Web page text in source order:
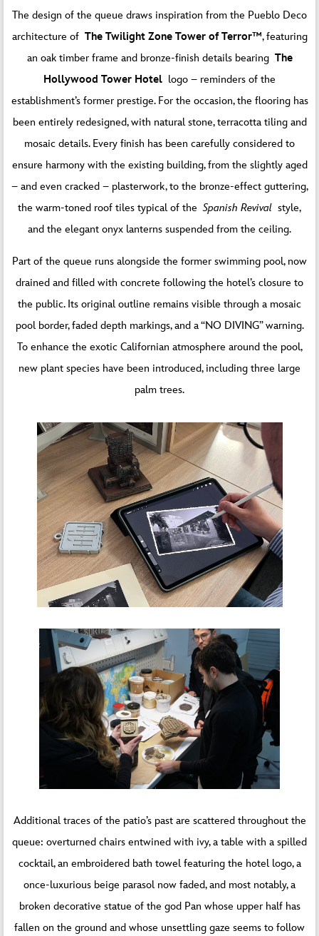
The design of the queue draws inspiration from the Pueblo Deco
architecture of The Twilight Zone Tower of Terror™, featuring
an oak timber frame and bronze-finish details bearing The
Hollywood Tower Hotel logo – reminders of the
establishment’s former prestige. For the occasion, the flooring has
been entirely redesigned, with natural stone, terracotta tiling and
mosaic details. Every finish has been carefully considered to
ensure harmony with the existing building, from the slightly aged
– and even cracked – plasterwork, to the bronze-effect guttering,
the warm-toned roof tiles typical of theSpanish Revival style,
and the elegant onyx lanterns suspended from the ceiling.
Part of the queue runs alongside the former swimming pool, now
drained and filled with concrete following the hotel’s closure to
the public. Its original outline remains visible through a mosaic
pool border, faded depth markings, and a “NO DIVING” warning.
To enhance the exotic Californian atmosphere around the pool,
new plant species have been introduced, including three large
palm trees.
Additional traces of the patio’s past are scattered throughout the
queue: overturned chairs entwined with ivy, a table with a spilled
cocktail, an embroidered bath towel featuring the hotel logo, a
once-luxurious beige parasol now faded, and most notably, a
broken decorative statue of the god Pan whose upper half has
fallen on the ground and whose unsettling gaze seems to follow